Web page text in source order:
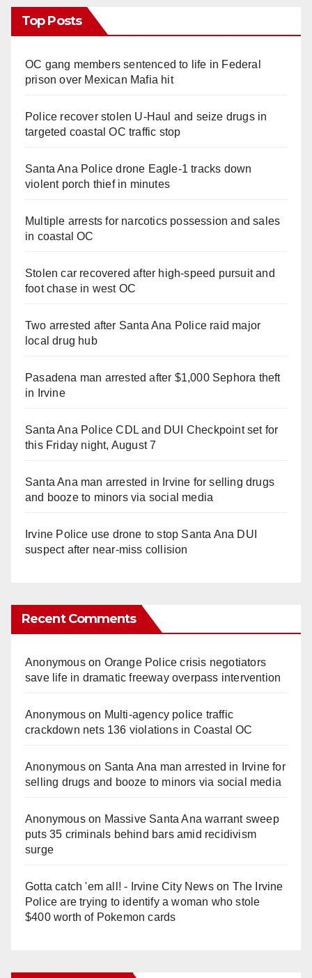
Top Posts
OC gang members sentenced to life in Federal
prison over Mexican Mafia hit
Police recover stolen U-Haul and seize drugs in
targeted coastal OC traffic stop
Santa Ana Police drone Eagle-1 tracks down
violent porch thief in minutes
Multiple arrests for narcotics possession and sales
in coastal OC
Stolen car recovered after high-speed pursuit and
foot chase in west OC
Two arrested after Santa Ana Police raid major
local drug hub
Pasadena man arrested after $1,000 Sephora theft
in Irvine
Santa Ana Police CDL and DUI Checkpoint set for
this Friday night, August 7
Santa Ana man arrested in Irvine for selling drugs
and booze to minors via social media
Irvine Police use drone to stop Santa Ana DUI
suspect after near-miss collision
Recent Comments
Anonymouson Orange Police crisis negotiators
save life in dramatic freeway overpass intervention
Anonymouson Multi‑agency police traffic
crackdown nets 136 violations in Coastal OC
Anonymouson Santa Ana man arrested in Irvine for
selling drugs and booze to minors via social media
Anonymouson Massive Santa Ana warrant sweep
puts 35 criminals behind bars amid recidivism
surge
Gotta catch 'em all! - Irvine City Newson The Irvine
Police are trying to identify a woman who stole
$400 worth of Pokemon cards